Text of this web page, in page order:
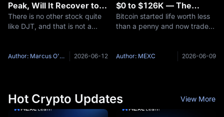
Peak, Will It Recover to
$21 Again? DJT Stock
Price Prediction for 2026
There is no other stock quite
like DJT, and that is not a
(NASDAQ: DJT) operates the
Author: Marcus O'Brien 2026-06-12
$0 to $126K — The
Complete Price History
Bitcoin started life worth less
than a penny and now trades
can match. This article traces
Author: MEXC 2026-06-09
Hot Crypto Updates View More